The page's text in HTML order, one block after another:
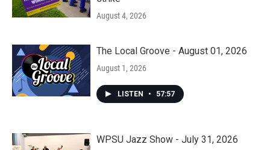
August 4, 2026
The Local Groove - August 01, 2026
August 1, 2026
LISTEN • 57:57
WPSU Jazz Show - July 31, 2026